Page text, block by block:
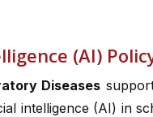
(AI)
Diseases
intelligence (AI) in